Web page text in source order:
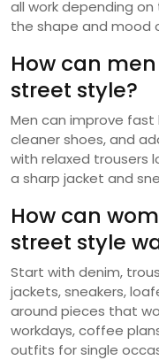
all work depending
the shape and mood
How can
street style?
Men can improve
cleaner shoes, and
with relaxed trousers
a sharp jacket and
How can
street style
Start with denim,
jackets, sneakers,
around pieces that
workdays, coffee
outfits for single